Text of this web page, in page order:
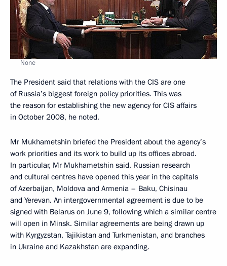
None
The President said that relations with the CIS are one
of Russia’s biggest foreign policy priorities. This was
the reason for establishing the new agency for CIS affairs
in October 2008, he noted.
Mr Mukhametshin briefed the President about the agency’s
work priorities and its work to build up its offices abroad.
In particular, Mr Mukhametshin said, Russian research
and cultural centres have opened this year in the capitals
of Azerbaijan, Moldova and Armenia – Baku, Chisinau
and Yerevan. An intergovernmental agreement is due to be
signed with Belarus on June 9, following which a similar centre
will open in Minsk. Similar agreements are being drawn up
with Kyrgyzstan, Tajikistan and Turkmenistan, and branches
in Ukraine and Kazakhstan are expanding.